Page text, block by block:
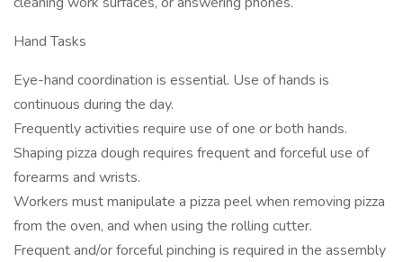
Hand Tasks
Eye-hand coordination is essential. Use of hands is
continuous during the day.
Frequently activities require use of one or both hands.
Shaping pizza dough requires frequent and forceful use of
forearms and wrists.
Workers must manipulate a pizza peel when removing pizza
from the oven, and when using the rolling cutter.
Frequent and/or forceful pinching is required in the assembly